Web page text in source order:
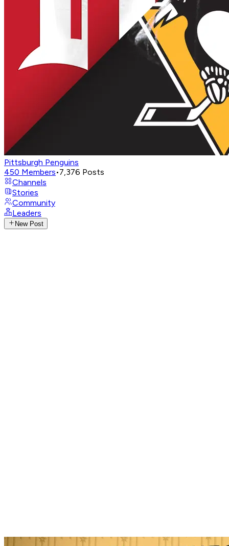
Pittsburgh Penguins
450 Members•7,376 Posts
Channels
Stories
Community
Leaders
New Post